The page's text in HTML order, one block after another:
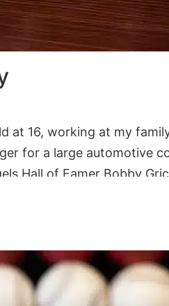
16, working at my
for a large automotive
Hall of Famer Bobby
I enjoy riding